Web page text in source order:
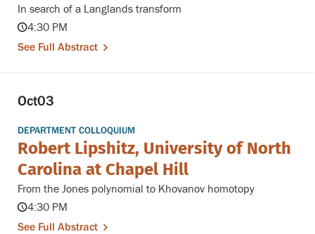
In search of a Langlands transform
4:30 PM
See Full Abstract
Oct03
DEPARTMENT COLLOQUIUM
Robert Lipshitz, University of North
Carolina at Chapel Hill
From the Jones polynomial to Khovanov homotopy
4:30 PM
See Full Abstract